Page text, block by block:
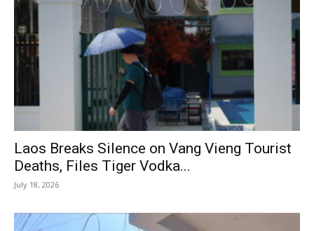
Laos Breaks Silence on Vang Vieng Tourist
Deaths, Files Tiger Vodka...
July 18, 2026